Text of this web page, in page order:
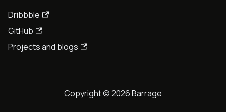
Dribbble
GitHub
Projects and blogs
Copyright © 2026 Barrage